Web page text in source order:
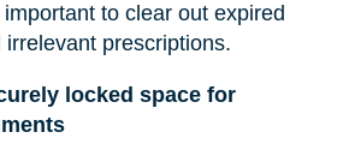
important to clear out expired
prescriptions.
locked space for